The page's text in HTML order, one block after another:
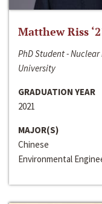
Matthew Riss
PhD Student -
University
GRADUATION YEAR
2021
MAJOR(S)
Chinese
Environmental